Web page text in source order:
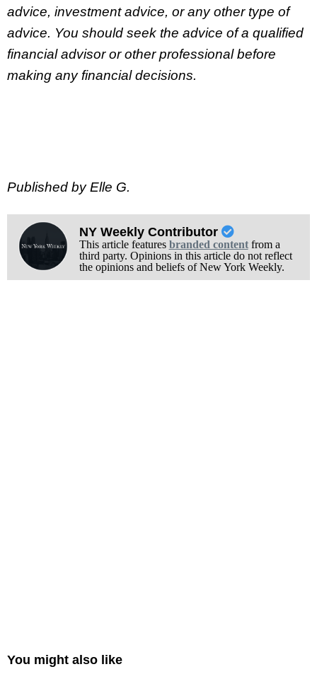
advice, investment advice, or any other type of
advice. You should seek the advice of a qualified
financial advisor or other professional before
making any financial decisions.
Published by Elle G.
NY Weekly Contributor
This article features branded contentfrom a
third party. Opinions in this article do not reflect
the opinions and beliefs of New York Weekly.
You might also like